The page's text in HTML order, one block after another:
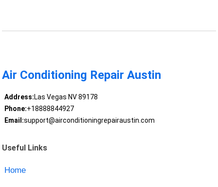
Air Conditioning Repair Austin
Address:Las Vegas NV 89178
Phone:+18888844927
Email:support@airconditioningrepairaustin.com
Useful Links
Home